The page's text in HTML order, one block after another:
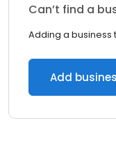
Can’t find a
Adding a business
Add